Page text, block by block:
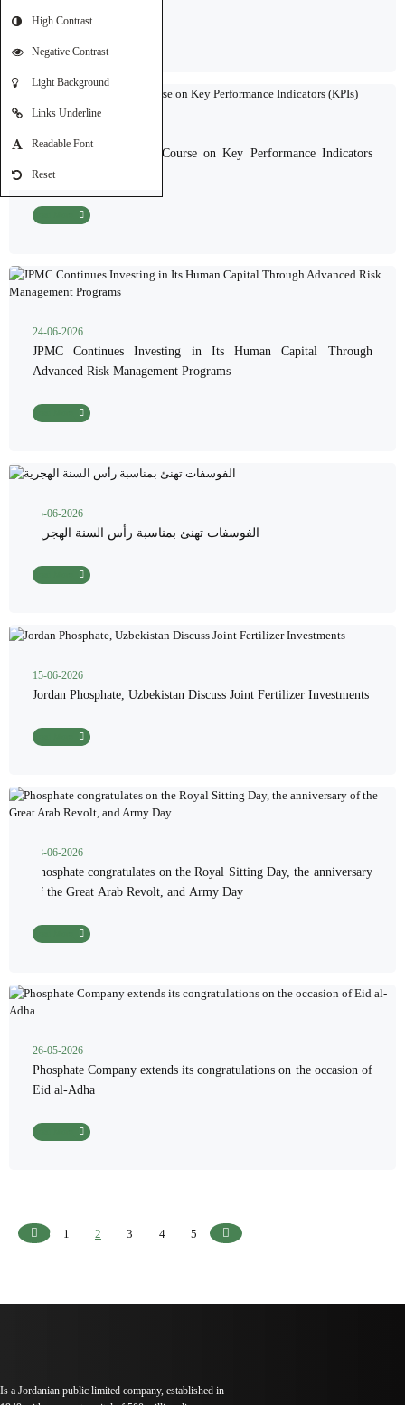
High Contrast
Negative Contrast
Light Background
Links Underline
Readable Font
Reset
A Specialized Training Course on Key Performance Indicators
(KPIs)
Read More
24-06-2026
JPMC Continues Investing in Its Human Capital Through
Advanced Risk Management Programs
Read More
15-06-2026
Read More
15-06-2026
Jordan Phosphate, Uzbekistan Discuss Joint Fertilizer Investments
Read More
08-06-2026
Phosphate congratulates on the Royal Sitting Day, the anniversary
of the Great Arab Revolt, and Army Day
Read More
26-05-2026
Phosphate Company extends its congratulations on the occasion of
Eid al-Adha
Read More
Previous
1 2 3 4 5 Next
Is a Jordanian public limited company, established in